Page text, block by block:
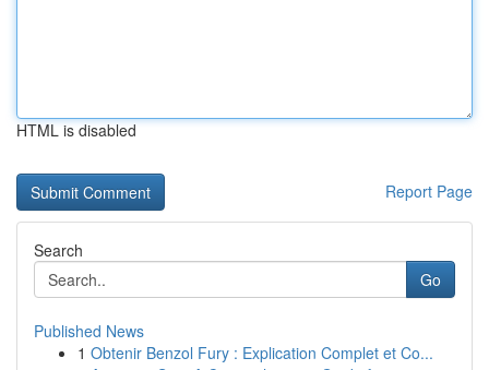
HTML is disabled
Report Page
Search
Go
Published News
1 Obtenir Benzol Fury : Explication Complet et Co...